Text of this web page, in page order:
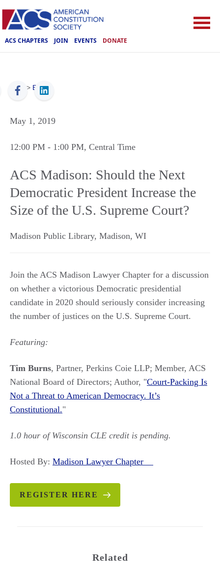
ACS CHAPTERS JOIN EVENTS DONATE
ACS > Events
May 1, 2019
12:00 PM - 1:00 PM, Central Time
ACS Madison: Should the Next
Democratic President Increase the
Size of the U.S. Supreme Court?
Madison Public Library, Madison, WI
Join the ACS Madison Lawyer Chapter for a discussion
on whether a victorious Democratic presidential
candidate in 2020 should seriously consider increasing
the number of justices on the U.S. Supreme Court.
Featuring:
Tim Burns, Partner, Perkins Coie LLP; Member, ACS
National Board of Directors; Author, "Court-Packing Is
Not a Threat to American Democracy. It’s
Constitutional."
1.0 hour of Wisconsin CLE credit is pending.
Hosted By: Madison Lawyer Chapter
REGISTER HERE
Related